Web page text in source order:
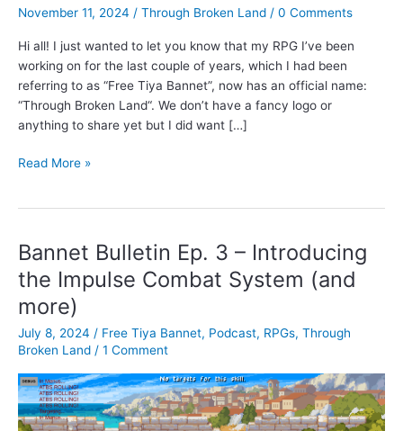
November 11, 2024 / Through Broken Land / 0 Comments
Hi all! I just wanted to let you know that my RPG I’ve been
working on for the last couple of years, which I had been
referring to as “Free Tiya Bannet”, now has an official name:
“Through Broken Land“. We don’t have a fancy logo or
anything to share yet but I did want […]
A
the
RPG:
“THROUGH
BROKEN
Read More »
Bannet Bulletin Ep. 3 – Introducing
the Impulse Combat System (and
more)
July 8, 2024 / Free Tiya Bannet, Podcast, RPGs, Through
Broken Land / 1 Comment